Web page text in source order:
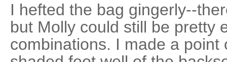
I hefted the bag gingerly--
but Molly could still be pretty
combinations. I made a